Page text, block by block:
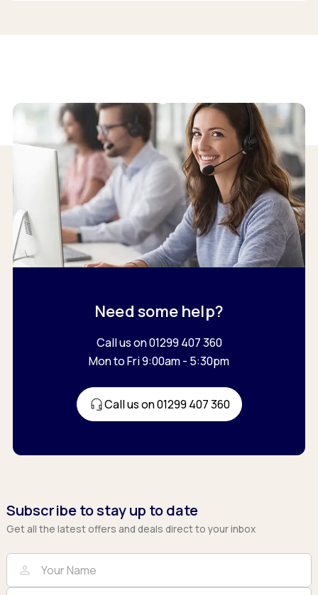
Need some help?
Call us on 01299 407 360
Mon to Fri 9:00am - 5:30pm
Call us on 01299 407 360
Subscribe to stay up to date
Get all the latest offers and deals direct to your inbox
Full Name
person
Email